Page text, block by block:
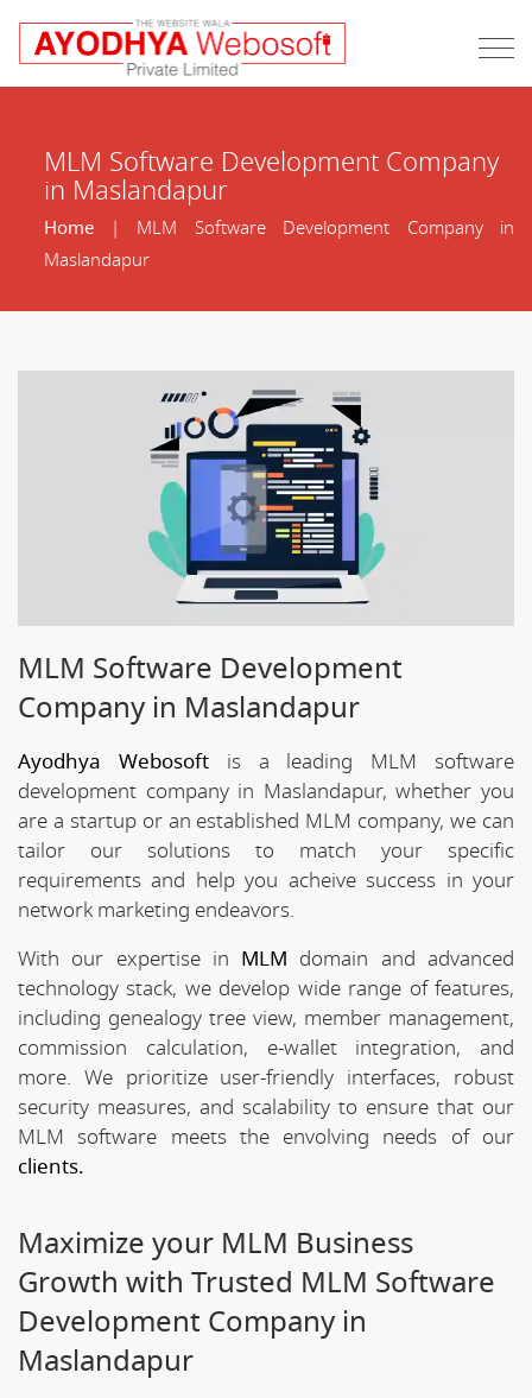
MLM Software Development Company
in Maslandapur
Home| MLM Software Development Company in
Maslandapur
MLM Software Development
Company in Maslandapur
Ayodhya Webosoftis a leading MLM software
development company in Maslandapur, whether you
are a startup or an established MLM company, we can
tailor our solutions to match your specific
requirements and help you acheive success in your
network marketing endeavors.
With our expertise in MLM domain and advanced
technology stack, we develop wide range of features,
including genealogy tree view, member management,
commission calculation, e-wallet integration, and
more. We prioritize user-friendly interfaces, robust
security measures, and scalability to ensure that our
MLM software meets the envolving needs of our
clients.
Maximize your MLM Business
Growth with Trusted MLM Software
Development Company in
Maslandapur